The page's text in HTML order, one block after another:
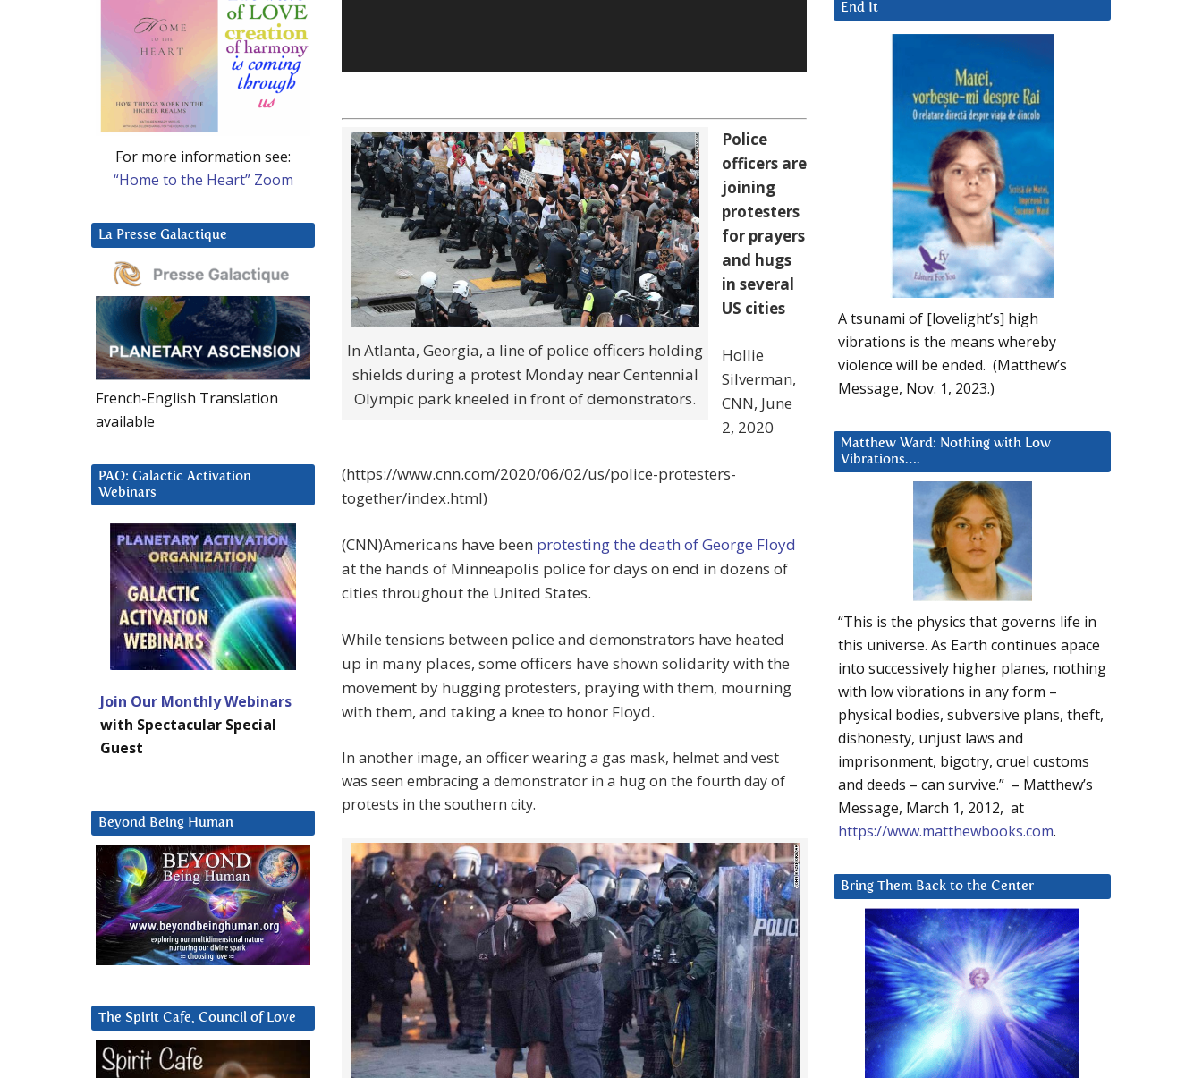
In Atlanta, Georgia, a line of police officers holding
shields during a protest Monday near Centennial
Olympic park kneeled in front of demonstrators.
Police
officers are
joining
protesters
for prayers
and hugs
in several
US cities
Hollie
Silverman,
CNN, June
2, 2020
(https://www.cnn.com/2020/06/02/us/police-protesters-
together/index.html)
(CNN)Americans have been protesting the death of George Floyd
at the hands of Minneapolis police for days on end in dozens of
cities throughout the United States.
While tensions between police and demonstrators have heated
up in many places, some officers have shown solidarity with the
movement by hugging protesters, praying with them, mourning
with them, and taking a knee to honor Floyd.
In another image, an officer wearing a gas mask, helmet and vest
was seen embracing a demonstrator in a hug on the fourth day of
protests in the southern city.
End It
A tsunami of [lovelight’s] high
vibrations is the means whereby
violence will be ended. (Matthew’s
Message, Nov. 1, 2023.)
Matthew Ward: Nothing with Low
Vibrations….
“This is the physics that governs life in
this universe. As Earth continues apace
into successively higher planes, nothing
with low vibrations in any form –
physical bodies, subversive plans, theft,
dishonesty, unjust laws and
imprisonment, bigotry, cruel customs
and deeds – can survive.” – Matthew’s
Message, March 1, 2012, at
https://www.matthewbooks.com.
Bring Them Back to the Center
For more information see:
“Home to the Heart” Zoom
La Presse Galactique
French-English Translation
available
PAO: Galactic Activation
Webinars
Join Our Monthly Webinars
with Spectacular Special
Guest
Beyond Being Human
The Spirit Cafe, Council of Love